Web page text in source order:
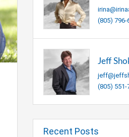
(805) 796-
Jeff
(805) 551-
Recent Posts